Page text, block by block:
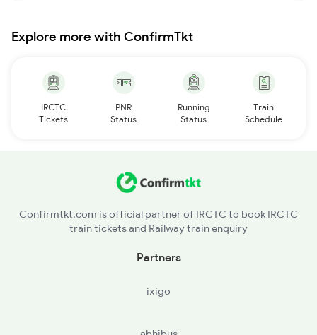
Explore more with ConfirmTkt
IRCTC
Tickets
PNR
Status
Running
Status
Train
Schedule
Confirmtkt.com is official partner of IRCTC to book IRCTC
train tickets and Railway train enquiry
Partners
ixigo